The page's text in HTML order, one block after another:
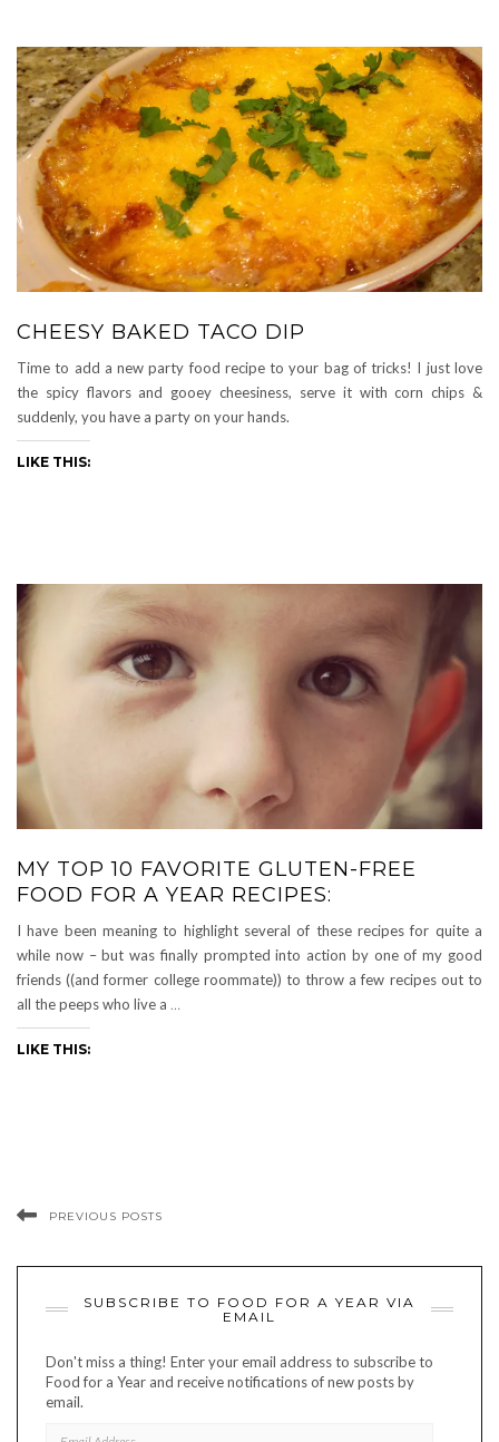
CHEESY BAKED TACO DIP
Time to add a new party food recipe to your bag of tricks! I just love
the spicy flavors and gooey cheesiness, serve it with corn chips &
suddenly, you have a party on your hands.
LIKE THIS:
MY TOP 10 FAVORITE GLUTEN-FREE
FOOD FOR A YEAR RECIPES:
I have been meaning to highlight several of these recipes for quite a
while now – but was finally prompted into action by one of my good
friends ((and former college roommate)) to throw a few recipes out to
all the peeps who live a …
LIKE THIS:
PREVIOUS POSTS
SUBSCRIBE TO FOOD FOR A YEAR VIA
EMAIL
Don't miss a thing! Enter your email address to subscribe to
Food for a Year and receive notifications of new posts by
email.